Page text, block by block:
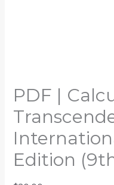
PDF |
Edition